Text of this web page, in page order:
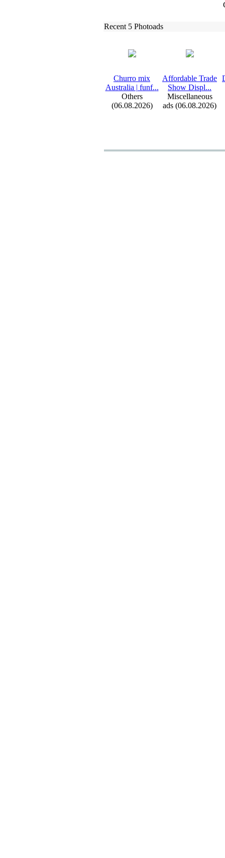
Recent 5 Photoads
Churro mix
Australia | funf...
Others
(06.08.2026)
Affordable Trade
Show Displ...
Miscellaneous
ads (06.08.2026)